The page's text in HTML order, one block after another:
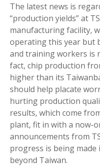
The latest news is
“production yields” at
manufacturing facility,
operating this year but
and training workers is
fact, chip production
higher than its
should help placate
hurting production
results, which come
plant, fit in with a now-
announcements from
progress is being
beyond Taiwan.